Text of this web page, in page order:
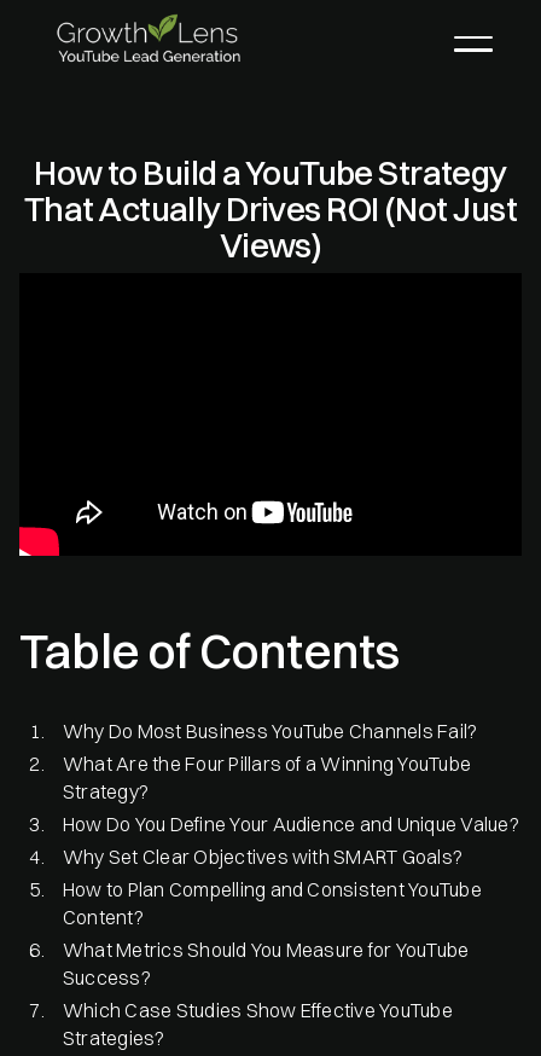
How to Build a YouTube Strategy
That Actually Drives ROI (Not Just
Views)
Table of Contents
Why Do Most Business YouTube Channels Fail?
What Are the Four Pillars of a Winning YouTube
Strategy?
How Do You Define Your Audience and Unique Value?
Why Set Clear Objectives with SMART Goals?
How to Plan Compelling and Consistent YouTube
Content?
What Metrics Should You Measure for YouTube
Success?
Which Case Studies Show Effective YouTube
Strategies?